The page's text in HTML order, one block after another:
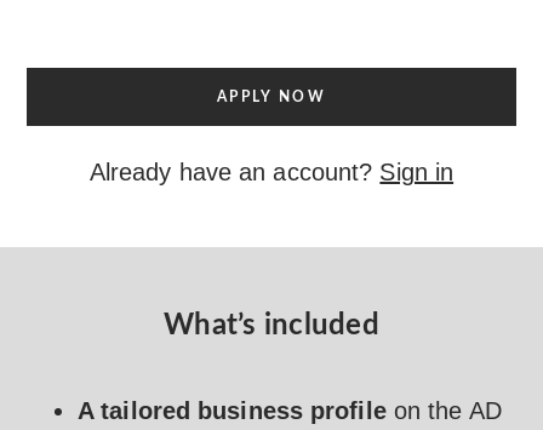
APPLY NOW
Already have an account? Sign in
What’s included
A tailored business profileon the AD